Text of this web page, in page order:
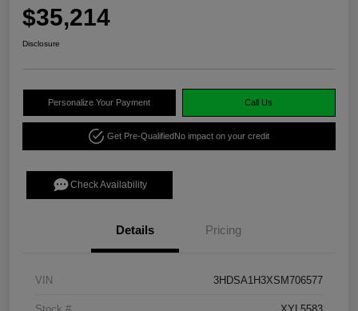
$35,214
Disclosure
Personalize Your Payment Call Us
Get Pre-QualifiedNo impact on your credit
Check Availability
Details Pricing
VIN 3HDSA1H3XSM706577